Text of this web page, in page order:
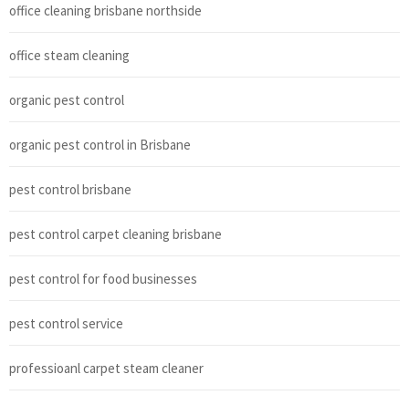
office cleaning brisbane northside
office steam cleaning
organic pest control
organic pest control in Brisbane
pest control brisbane
pest control carpet cleaning brisbane
pest control for food businesses
pest control service
professioanl carpet steam cleaner